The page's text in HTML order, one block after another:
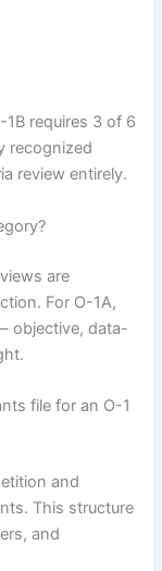
requires 3 of 6
recognized
review entirely.
are
For O-1A,
objective, data-
file for an O-1
and
This structure
and